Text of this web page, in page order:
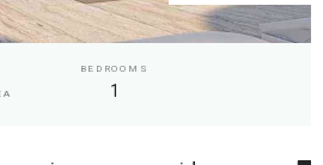
BEDROOMS
1